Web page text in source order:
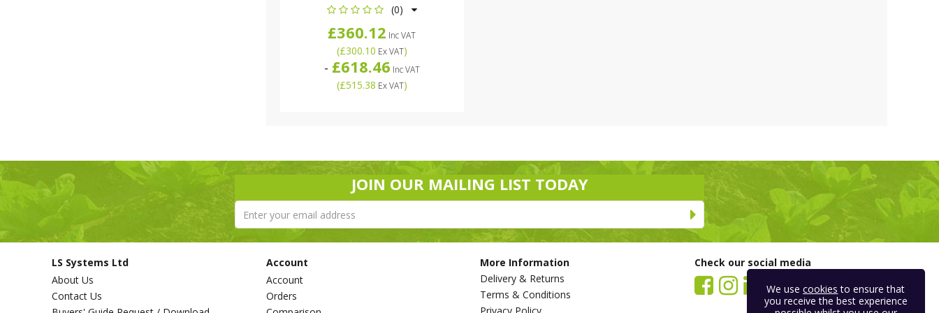
(0)
£360.12 Inc VAT
(£300.10 Ex VAT)
- £618.46 Inc VAT
(£515.38 Ex VAT)
JOIN OUR MAILING LIST TODAY
LS Systems Ltd
About Us
Contact Us
Account
Account
Orders
More Information
Delivery & Returns
Terms & Conditions
Check our social media
We usecookies to ensure that
you receive the best experience